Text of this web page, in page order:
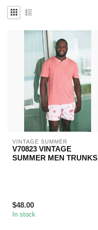
VINTAGE SUMMER
V70823 VINTAGE
SUMMER MEN TRUNKS
$48.00
In stock